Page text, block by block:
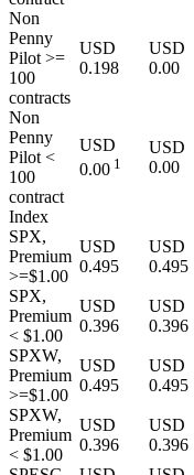
Non
Penny
Pilot >=
100
contracts
USD
0.198
USD
0.00
Non
Penny
Pilot <
100
contract
USD
0.00 1
USD
0.00
Index
SPX,
Premium
>=$1.00
USD
0.495
USD
0.495
SPX,
Premium
< $1.00
USD
0.396
USD
0.396
SPXW,
Premium
>=$1.00
USD
0.495
USD
0.495
SPXW,
Premium
< $1.00
USD
0.396
USD
0.396